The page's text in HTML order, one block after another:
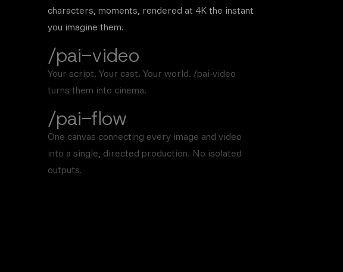
characters, moments, rendered at 4K the instant
you imagine them.
/pai-video
Your script. Your cast. Your world. /pai-video
turns them into cinema.
/pai-flow
One canvas connecting every image and video
into a single, directed production. No isolated
outputs.